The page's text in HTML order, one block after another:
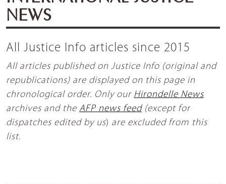
NEWS
All Justice Info articles since 2015
All articles published on Justice Info (original and
republications) are displayed on this page in
chronological order. Only our Hirondelle News
archives and the AFP news feed(except for
dispatches edited by us) are excluded from this
list.